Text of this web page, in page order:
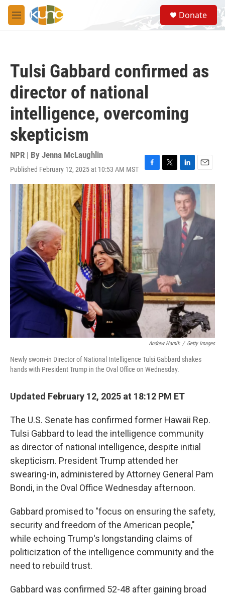
Skip to main content
M
e
S
e
a
Donate
Tulsi Gabbard confirmed as
director of national
intelligence, overcoming
skepticism
NPR | By Jenna McLaughlin
Published February 12, 2025 at 10:53 AM MST
F
a
T
w
r
L
i
n
k
e
d
I
n
E
m
a
Andrew Harnik / Getty Images
Newly sworn-in Director of National Intelligence Tulsi Gabbard shakes
hands with President Trump in the Oval Office on Wednesday.
Updated February 12, 2025 at 18:12 PM ET
The U.S. Senate has confirmed former Hawaii Rep.
Tulsi Gabbard to lead the intelligence community
as director of national intelligence, despite initial
skepticism. President Trump attended her
swearing-in, administered by Attorney General Pam
Bondi, in the Oval Office Wednesday afternoon.
Gabbard promised to "focus on ensuring the safety,
security and freedom of the American people,"
while echoing Trump's longstanding claims of
politicization of the intelligence community and the
need to rebuild trust.
Gabbard was confirmed 52-48 after gaining broad